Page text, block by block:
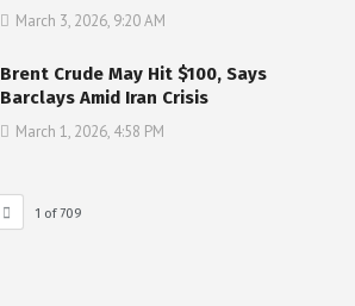
March 3, 2026, 9:20 AM
Brent Crude May Hit $100, Says
Barclays Amid Iran Crisis
March 1, 2026, 4:58 PM
1 of709